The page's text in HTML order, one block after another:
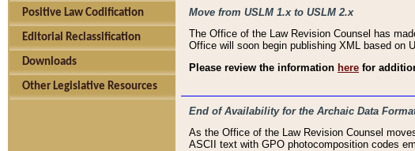
Positive Law Codification
Editorial Reclassification
Downloads
Other Legislative Resources
Move from USLM 1.x to USLM 2.x
The Office of the Law Revision Counsel has
Office will soon begin publishing XML based on
Please review the information here for
End of Availability for the Archaic Data
As the Office of the Law Revision Counsel
ASCII text with GPO photocomposition codes